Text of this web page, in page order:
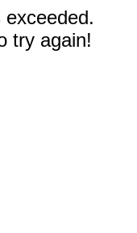
try again!